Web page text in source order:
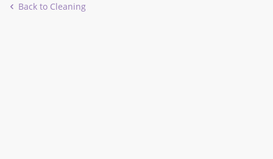
Back to Cleaning